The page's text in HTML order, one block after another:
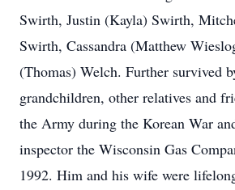
Swirth, Justin (Kayla) Swirth,
Swirth, Cassandra (Matthew
(Thomas) Welch. Further survived
grandchildren, other relatives and
the Army during the Korean War
inspector the Wisconsin Gas
1992. Him and his wife were